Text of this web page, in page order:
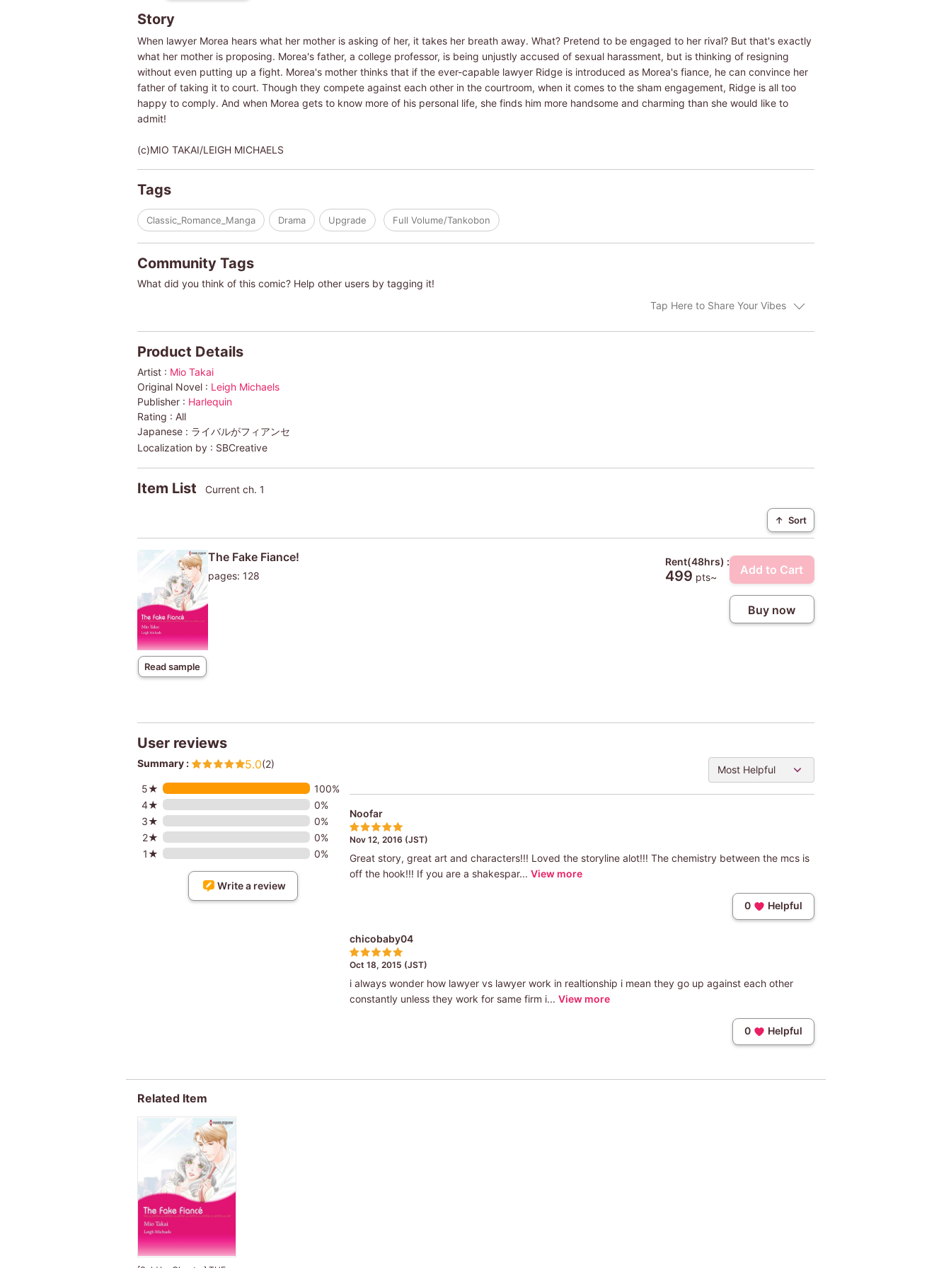
Story
When lawyer Morea hears what her mother is asking of her, it takes her breath away. What? Pretend to be engaged to her rival? But that's exactly
what her mother is proposing. Morea's father, a college professor, is being unjustly accused of sexual harassment, but is thinking of resigning
without even putting up a fight. Morea's mother thinks that if the ever-capable lawyer Ridge is introduced as Morea's fiance, he can convince her
father of taking it to court. Though they compete against each other in the courtroom, when it comes to the sham engagement, Ridge is all too
happy to comply. And when Morea gets to know more of his personal life, she finds him more handsome and charming than she would like to
admit!
(c)MIO TAKAI/LEIGH MICHAELS
Tags
Classic_Romance_Manga Drama Upgrade Full Volume/Tankobon
Community Tags
What did you think of this comic? Help other users by tagging it!
Tap Here to Share Your Vibes
Product Details
Artist : Mio Takai
Original Novel : Leigh Michaels
Publisher : Harlequin
Rating : All
Japanese : ライバルがフィアンセ
Localization by : SBCreative
Item List Current ch. 1
↑ Sort
Read sample
The Fake Fiance!
pages: 128
Rent(48hrs) :
499 pts~
Add to Cart
Buy now
User reviews
Summary : 5.0(2)
5★
100%
4★
0%
3★
0%
2★
0%
1★
0%
Write a review
Most Helpful
Noofar
Nov 12, 2016 (JST)
Great story, great art and characters!!! Loved the storyline alot!!! The chemistry between the mcs is
off the hook!!! If you are a shakespar... View more
0 Helpful
chicobaby04
Oct 18, 2015 (JST)
i always wonder how lawyer vs lawyer work in realtionship i mean they go up against each other
constantly unless they work for same firm i... View more
0 Helpful
Related Item